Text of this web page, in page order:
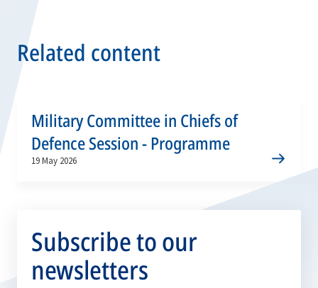
Related content
Military Committee in Chiefs of
Defence Session - Programme
19 May 2026
Subscribe to our
newsletters